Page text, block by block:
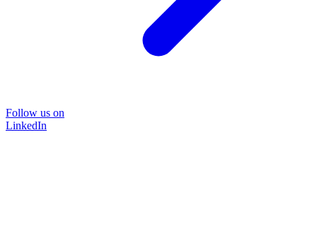
Follow us on
LinkedIn